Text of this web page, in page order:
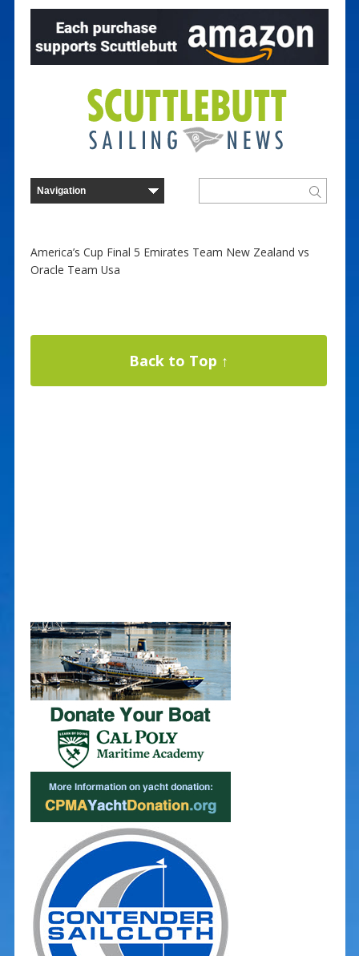
America’s Cup Final 5 Emirates Team New Zealand vs
Oracle Team Usa
Back to Top ↑